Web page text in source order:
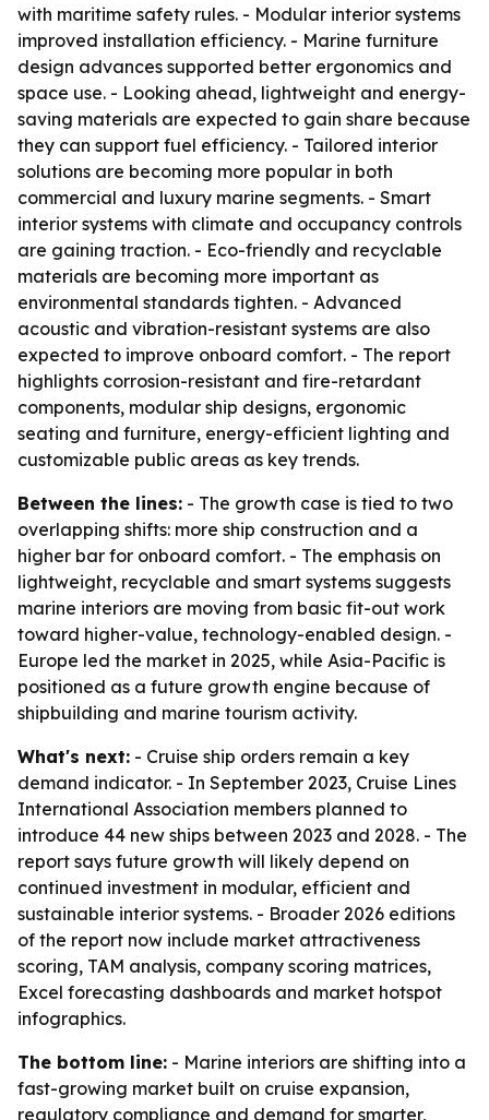
with maritime safety rules. - Modular interior systems
improved installation efficiency. - Marine furniture
design advances supported better ergonomics and
space use. - Looking ahead, lightweight and energy-
saving materials are expected to gain share because
they can support fuel efficiency. - Tailored interior
solutions are becoming more popular in both
commercial and luxury marine segments. - Smart
interior systems with climate and occupancy controls
are gaining traction. - Eco-friendly and recyclable
materials are becoming more important as
environmental standards tighten. - Advanced
acoustic and vibration-resistant systems are also
expected to improve onboard comfort. - The report
highlights corrosion-resistant and fire-retardant
components, modular ship designs, ergonomic
seating and furniture, energy-efficient lighting and
customizable public areas as key trends.
Between the lines: - The growth case is tied to two
overlapping shifts: more ship construction and a
higher bar for onboard comfort. - The emphasis on
lightweight, recyclable and smart systems suggests
marine interiors are moving from basic fit-out work
toward higher-value, technology-enabled design. -
Europe led the market in 2025, while Asia-Pacific is
positioned as a future growth engine because of
shipbuilding and marine tourism activity.
What's next: - Cruise ship orders remain a key
demand indicator. - In September 2023, Cruise Lines
International Association members planned to
introduce 44 new ships between 2023 and 2028. - The
report says future growth will likely depend on
continued investment in modular, efficient and
sustainable interior systems. - Broader 2026 editions
of the report now include market attractiveness
scoring, TAM analysis, company scoring matrices,
Excel forecasting dashboards and market hotspot
infographics.
The bottom line: - Marine interiors are shifting into a
fast-growing market built on cruise expansion,
regulatory compliance and demand for smarter,